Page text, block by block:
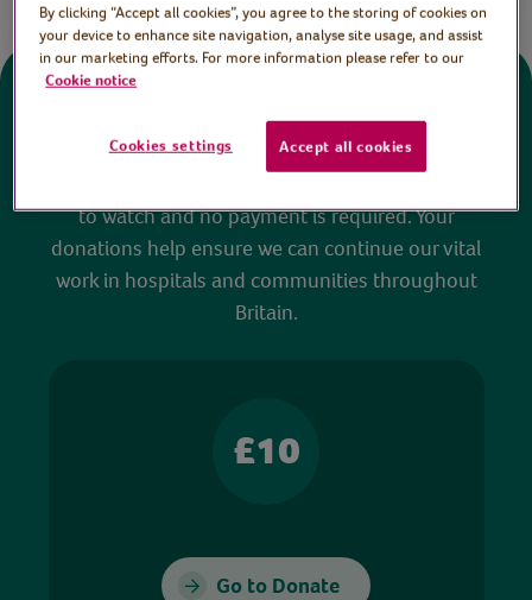
Donate
to watch and no payment is required. Your
donations help ensure we can continue our vital
work in hospitals and communities throughout
Britain.
£10
Go to Donate
By clicking “Accept all cookies”, you agree to the storing of cookies on
your device to enhance site navigation, analyse site usage, and assist
in our marketing efforts. For more information please refer to our
Cookie notice
Cookies settings Accept all cookies